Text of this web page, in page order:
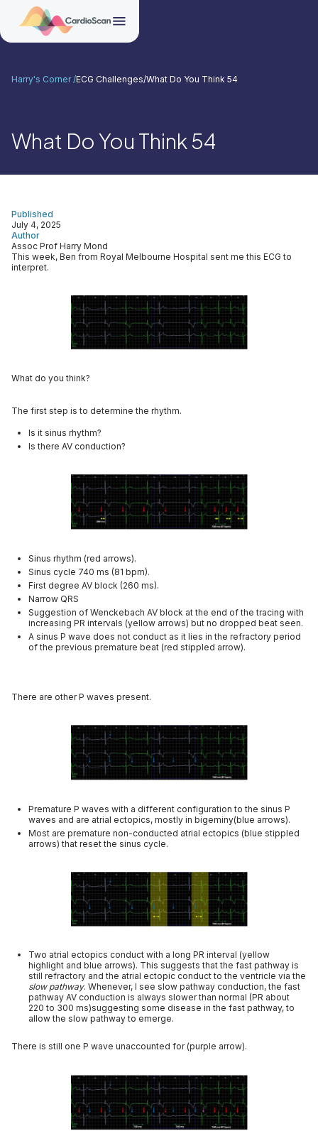
What Do You Think 54
Harry's Corner /ECG Challenges/What Do You Think 54
Author
Assoc Prof Harry Mond
Published
July 4, 2025
This week, Ben from Royal Melbourne Hospital sent me this ECG to
interpret.
What do you think?
The first step is to determine the rhythm.
Is it sinus rhythm?
Is there AV conduction?
Sinus rhythm (red arrows).
Sinus cycle 740 ms (81 bpm).
First degree AV block (260 ms).
Narrow QRS
Suggestion of Wenckebach AV block at the end of the tracing with
increasing PR intervals (yellow arrows) but no dropped beat seen.
A sinus P wave does not conduct as it lies in the refractory period
of the previous premature beat (red stippled arrow).
There are other P waves present.
Premature P waves with a different configuration to the sinus P
waves and are atrial ectopics, mostly in bigeminy(blue arrows).
Most are premature non-conducted atrial ectopics (blue stippled
arrows) that reset the sinus cycle.
Two atrial ectopics conduct with a long PR interval (yellow
highlight and blue arrows). This suggests that the fast pathway is
still refractory and the atrial ectopic conduct to the ventricle via the
slow pathway. Whenever, I see slow pathway conduction, the fast
pathway AV conduction is always slower than normal (PR about
220 to 300 ms)suggesting some disease in the fast pathway, to
allow the slow pathway to emerge.
There is still one P wave unaccounted for (purple arrow).